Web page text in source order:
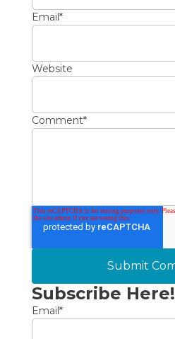
Email *
Website
Comment*
Subscribe Here!
Email *